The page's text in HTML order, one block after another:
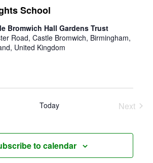
School
Bromwich Hall Gardens Trust
Road, Castle Bromwich, Birmingham,
United Kingdom
Today
Next
to calendar